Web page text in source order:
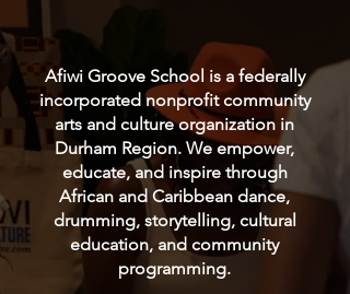
SCHOOL!
Afiwi Groove School is a federally
incorporated nonprofit community
arts and culture organization in
Durham Region. We empower,
educate, and inspire through
African and Caribbean dance,
drumming, storytelling, cultural
education, and community
programming.